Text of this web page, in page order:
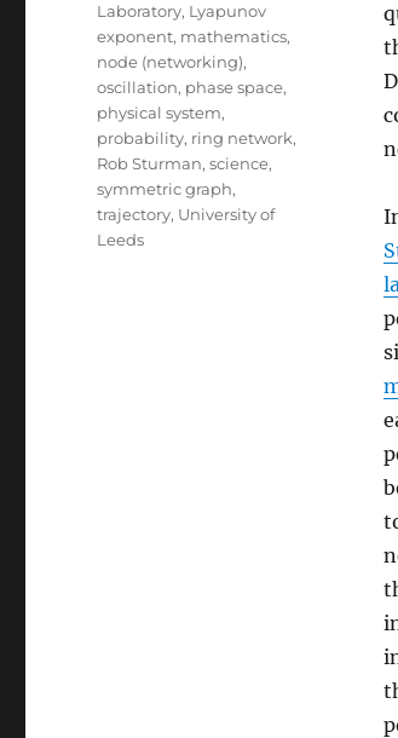
Laboratory, Lyapunov
exponent, mathematics,
node (networking),
oscillation, phase space,
physical system,
probability, ring network,
Rob Sturman,science,
symmetric graph,
trajectory, University of
Leeds